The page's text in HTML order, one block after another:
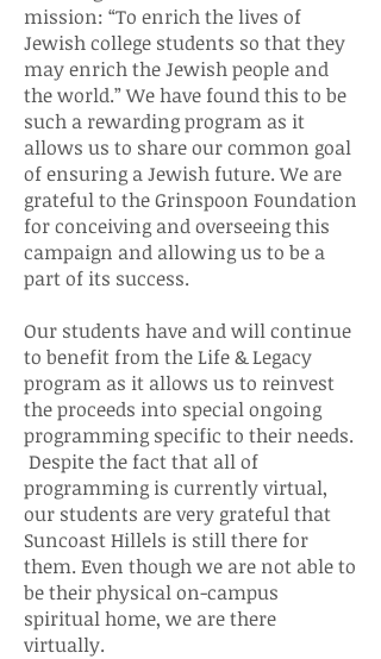
mission: “To enrich the lives of
Jewish college students so that they
may enrich the Jewish people and
the world.” We have found this to be
such a rewarding program as it
allows us to share our common goal
of ensuring a Jewish future. We are
grateful to the Grinspoon Foundation
for conceiving and overseeing this
campaign and allowing us to be a
part of its success.
Our students have and will continue
to benefit from the Life & Legacy
program as it allows us to reinvest
the proceeds into special ongoing
programming specific to their needs.
Despite the fact that all of
programming is currently virtual,
our students are very grateful that
Suncoast Hillels is still there for
them. Even though we are not able to
be their physical on-campus
spiritual home, we are there
virtually.